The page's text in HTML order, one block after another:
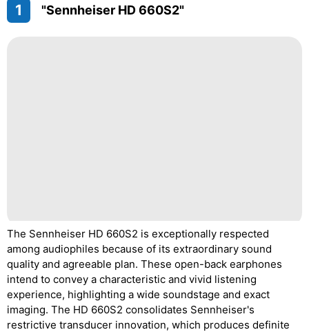
1 "Sennheiser HD 660S2"
The Sennheiser HD 660S2 is exceptionally respected
among audiophiles because of its extraordinary sound
quality and agreeable plan. These open-back earphones
intend to convey a characteristic and vivid listening
experience, highlighting a wide soundstage and exact
imaging. The HD 660S2 consolidates Sennheiser's
restrictive transducer innovation, which produces definite